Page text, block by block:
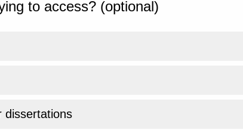
to access? (optional)
dissertations